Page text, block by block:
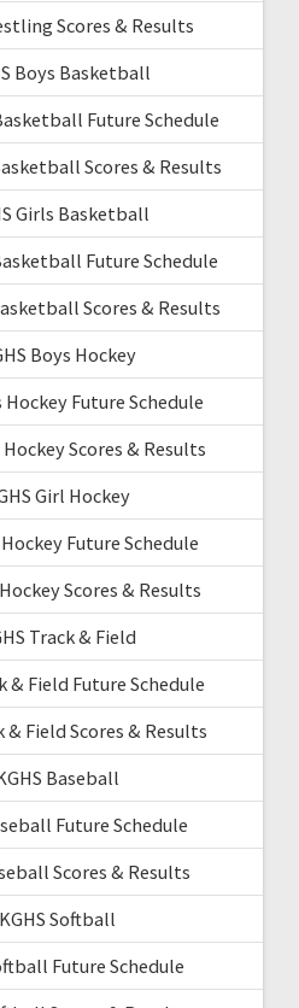
Scores & Results
Boys Basketball
Future Schedule
Scores & Results
Girls Basketball
Future Schedule
Scores & Results
Boys Hockey
Hockey Future Schedule
Hockey Scores & Results
Girl Hockey
Future Schedule
Scores & Results
Track & Field
& Field Future Schedule
& Field Scores & Results
Baseball
Future Schedule
Scores & Results
Softball
Future Schedule